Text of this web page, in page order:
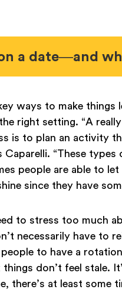
a date—and
ways to make
right setting. “A
is to plan an activity
Caparelli. “These
people are able to
since they have
to stress too much
necessarily have to
to have a
don’t feel stale.
there’s at least